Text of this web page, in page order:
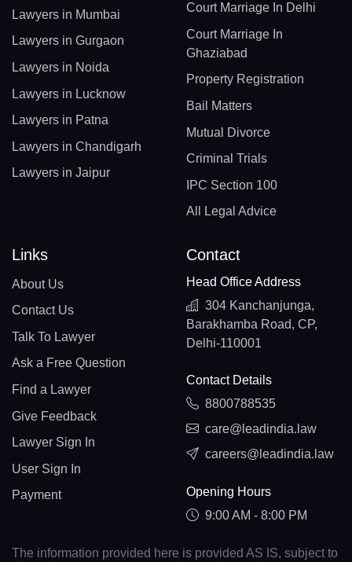
Lawyers in Mumbai
Lawyers in Gurgaon
Lawyers in Noida
Lawyers in Lucknow
Lawyers in Patna
Lawyers in Chandigarh
Lawyers in Jaipur
Court Marriage In Delhi
Court Marriage In
Ghaziabad
Property Registration
Bail Matters
Mutual Divorce
Criminal Trials
IPC Section 100
All Legal Advice
Links
About Us
Contact Us
Talk To Lawyer
Ask a Free Question
Find a Lawyer
Give Feedback
Lawyer Sign In
User Sign In
Payment
Contact
Head Office Address
304 Kanchanjunga,
Barakhamba Road, CP,
Delhi-110001
Contact Details
8800788535
care@leadindia.law
careers@leadindia.law
Opening Hours
9:00 AM - 8:00 PM
The information provided here is provided AS IS, subject to